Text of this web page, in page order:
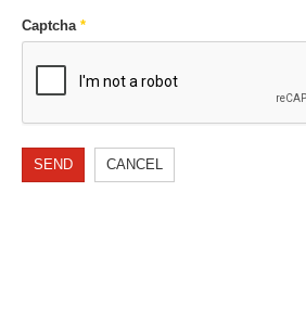
Captcha*
SEND CANCEL